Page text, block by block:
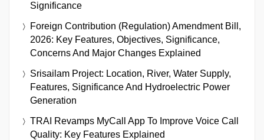
Significance
Foreign Contribution (Regulation) Amendment Bill,
2026: Key Features, Objectives, Significance,
Concerns And Major Changes Explained
Srisailam Project: Location, River, Water Supply,
Features, Significance And Hydroelectric Power
Generation
TRAI Revamps MyCall App To Improve Voice Call
Quality: Key Features Explained